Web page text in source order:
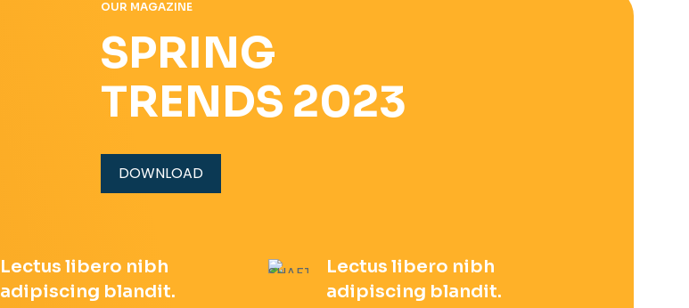
OUR MAGAZINE
SPRING
TRENDS 2023
DOWNLOAD
Lectus libero nibh
adipiscing blandit.
Lectus libero nibh
adipiscing blandit.